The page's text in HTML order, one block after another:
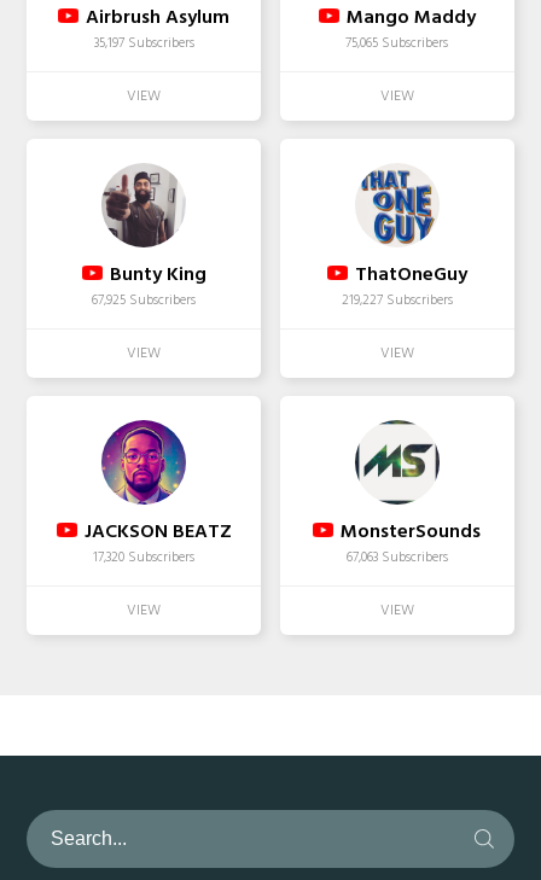
Airbrush Asylum
35,197 Subscribers
Mango Maddy
75,065 Subscribers
Bunty King
67,925 Subscribers
ThatOneGuy
219,227 Subscribers
JACKSON BEATZ
17,320 Subscribers
MonsterSounds
67,063 Subscribers